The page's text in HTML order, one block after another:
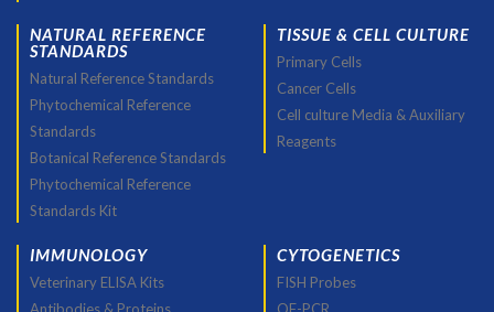
NATURAL REFERENCE
STANDARDS
Natural Reference Standards
Phytochemical Reference
Standards
Botanical Reference Standards
Phytochemical Reference
Standards Kit
TISSUE & CELL CULTURE
Primary Cells
Cancer Cells
Cell culture Media & Auxiliary
Reagents
IMMUNOLOGY
Veterinary ELISA Kits
CYTOGENETICS
FISH Probes